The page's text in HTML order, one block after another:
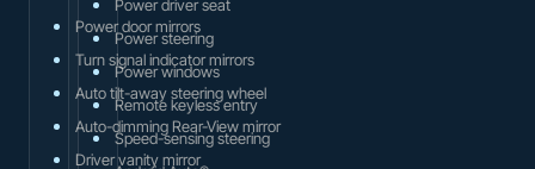
Power door mirrors
Turn signal indicator mirrors
Auto tilt-away steering wheel
Auto-dimming Rear-View mirror
Driver vanity mirror
Power driver seat
Power steering
Power windows
Remote keyless entry
Speed-sensing steering